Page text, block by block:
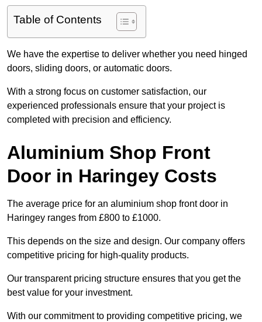
Table of Contents
We have the expertise to deliver whether you need hinged
doors, sliding doors, or automatic doors.
With a strong focus on customer satisfaction, our
experienced professionals ensure that your project is
completed with precision and efficiency.
Aluminium Shop Front
Door in Haringey Costs
The average price for an aluminium shop front door in
Haringey ranges from £800 to £1000.
This depends on the size and design. Our company offers
competitive pricing for high-quality products.
Our transparent pricing structure ensures that you get the
best value for your investment.
With our commitment to providing competitive pricing, we